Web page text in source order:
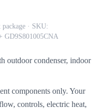
· SKU:
GD9S801005CNA
outdoor condenser, indoor
components only. Your
controls, electric heat,